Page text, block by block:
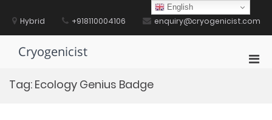
contentHybrid +918110004106 enquiry@cryogenicist.com
Cryogenicist
Tag: Ecology Genius Badge
English